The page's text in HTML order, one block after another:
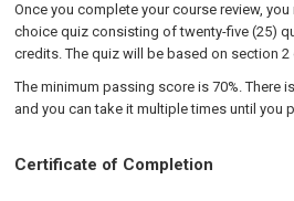
Once you complete your course review,
choice quiz consisting of twenty-five (25)
credits. The quiz will be based on section
The minimum passing score is 70%. There
and you can take it multiple times until you
Certificate of Completion